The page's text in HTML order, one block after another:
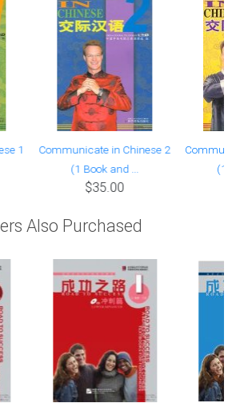
1
Communicate in Chinese 2
(1 Book and ...
$35.00
(1
Also Purchased